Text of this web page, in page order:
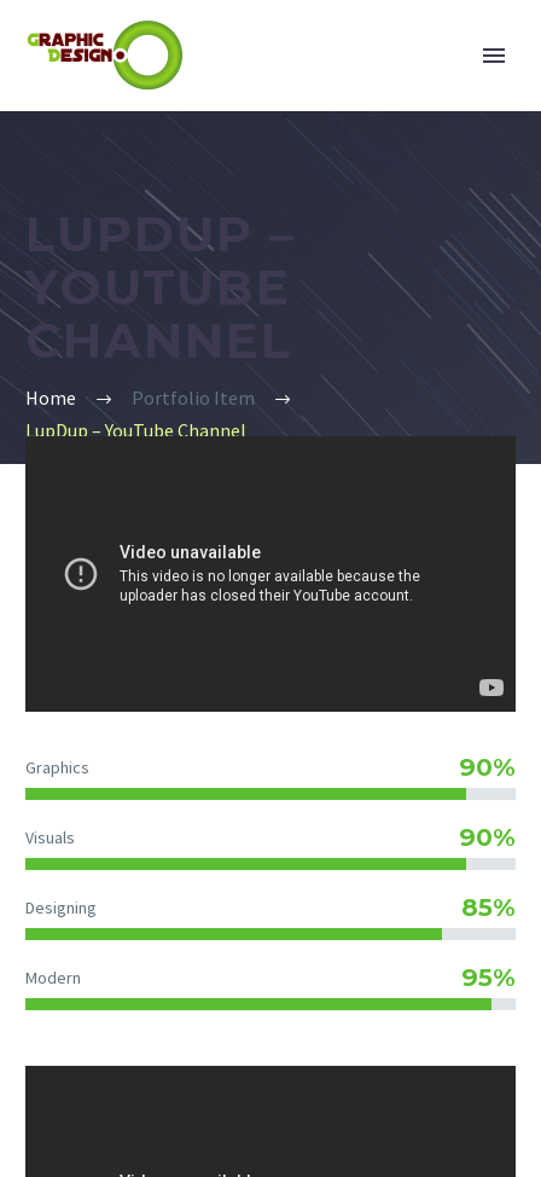
LUPDUP –
YOUTUBE
CHANNEL
Home
Portfolio Item
LupDup – YouTube Channel
Graphics 90%
Visuals 90%
Designing 85%
Modern 95%